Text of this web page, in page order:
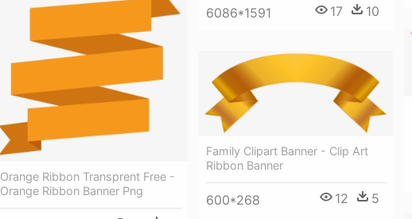
6086*1591 17 10
Orange Ribbon Transprent Free -
Orange Ribbon Banner Png
Family Clipart Banner - Clip Art
Ribbon Banner
600*268 12 5